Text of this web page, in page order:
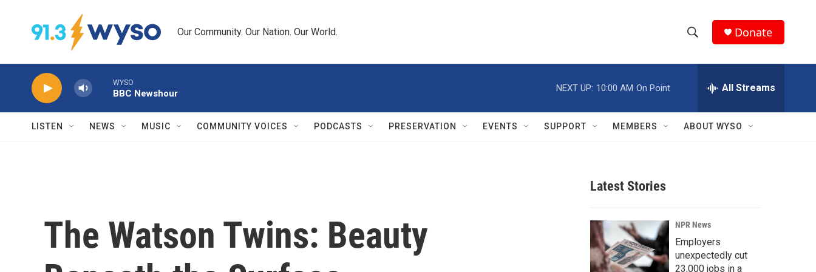
Our Community. Our Nation. Our World.
h
w
r
c
h
e
h
Q
Donate
WYSO
BBC Newshour
NEXT UP: 10:00 AM On Point All Streams
LISTEN NEWS MUSIC COMMUNITY VOICES PODCASTS PRESERVATION EVENTS SUPPORT MEMBERS ABOUT WYSO
The Watson Twins: Beauty
Latest Stories
NPR News
Employers
unexpectedly cut
23,000 jobs in a